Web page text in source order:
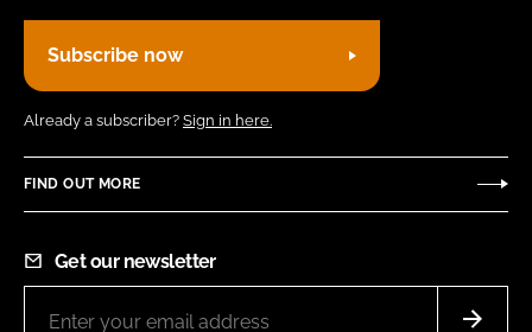
Subscribe now
Already a subscriber? Sign in here.
FIND OUT MORE
Get our newsletter